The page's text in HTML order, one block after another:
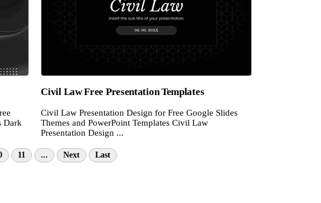
Dark
Civil Law Free Presentation Templates
Civil Law Presentation Design for Free Google Slides
Themes and PowerPoint Templates Civil Law
Presentation Design ...
11 ... Next Last